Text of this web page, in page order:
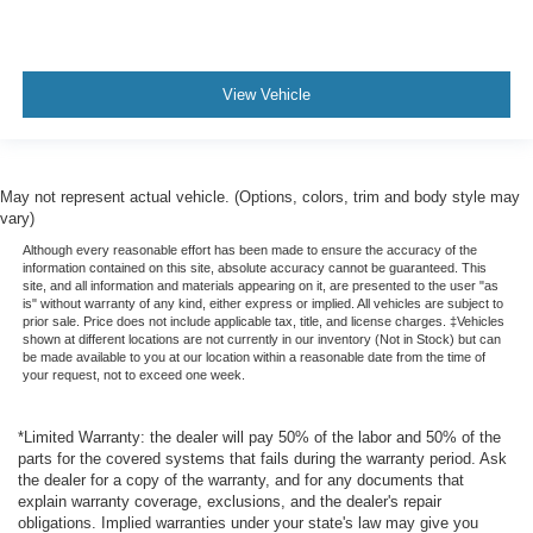
Fog Lights
View Vehicle
May not represent actual vehicle. (Options, colors, trim and body style may
vary)
Although every reasonable effort has been made to ensure the accuracy of the
information contained on this site, absolute accuracy cannot be guaranteed. This
site, and all information and materials appearing on it, are presented to the user "as
is" without warranty of any kind, either express or implied. All vehicles are subject to
prior sale. Price does not include applicable tax, title, and license charges. ‡Vehicles
shown at different locations are not currently in our inventory (Not in Stock) but can
be made available to you at our location within a reasonable date from the time of
your request, not to exceed one week.
*Limited Warranty: the dealer will pay 50% of the labor and 50% of the
parts for the covered systems that fails during the warranty period. Ask
the dealer for a copy of the warranty, and for any documents that
explain warranty coverage, exclusions, and the dealer's repair
obligations. Implied warranties under your state's law may give you